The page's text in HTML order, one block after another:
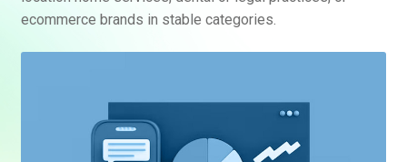
ecommerce brands in stable categories.